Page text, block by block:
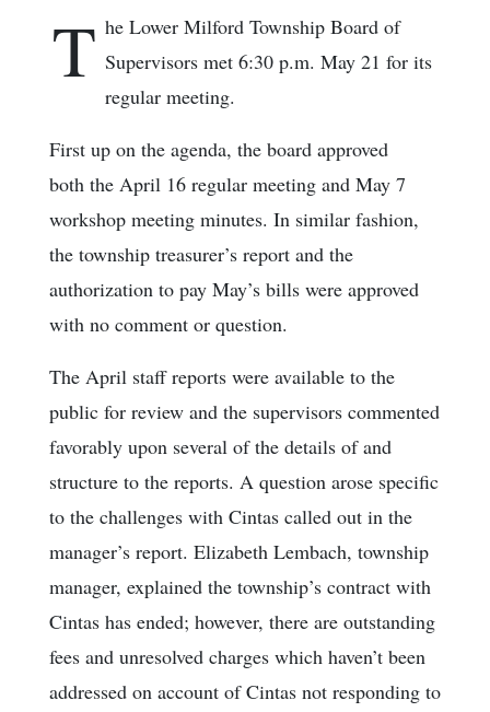
T he Lower Milford Township Board of
Supervisors met 6:30 p.m. May 21 for its
regular meeting.
First up on the agenda, the board approved
both the April 16 regular meeting and May 7
workshop meeting minutes. In similar fashion,
the township treasurer’s report and the
authorization to pay May’s bills were approved
with no comment or question.
The April staff reports were available to the
public for review and the supervisors commented
favorably upon several of the details of and
structure to the reports. A question arose specific
to the challenges with Cintas called out in the
manager’s report. Elizabeth Lembach, township
manager, explained the township’s contract with
Cintas has ended; however, there are outstanding
fees and unresolved charges which haven’t been
addressed on account of Cintas not responding to